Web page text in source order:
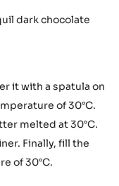
dark chocolate
it with a spatula on
of 30°C.
melted at 30°C.
Finally, fill the
of 30°C.